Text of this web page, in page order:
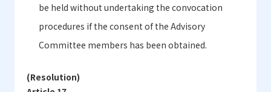
be held without undertaking the convocation
procedures if the consent of the Advisory
Committee members has been obtained.
(Resolution)